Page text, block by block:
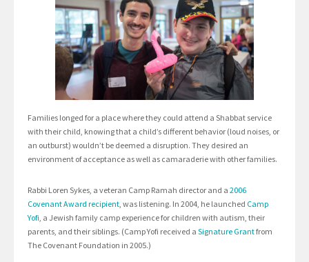
Families longed for a place where they could attend a Shabbat service
with their child, knowing that a child’s different behavior (loud noises, or
an outburst) wouldn’t be deemed a disruption. They desired an
environment of acceptance as well as camaraderie with other families.
Rabbi Loren Sykes, a veteran Camp Ramah director and a 2006
Covenant Award recipient, was listening. In 2004, he launched Camp
Yofi, a Jewish family camp experience for children with autism, their
parents, and their siblings. (Camp Yofi received a Signature Grantfrom
The Covenant Foundation in 2005.)